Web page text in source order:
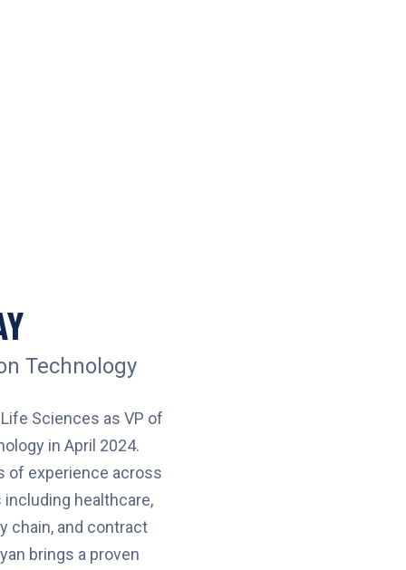
Technology
Sciences as VP of
in April 2024.
of experience across
healthcare,
chain, and contract
brings a proven